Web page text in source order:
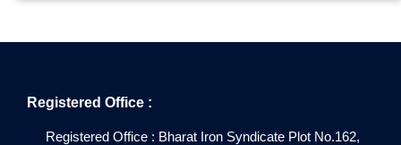
Registered Office :
Registered Office : Bharat Iron Syndicate Plot No.162,